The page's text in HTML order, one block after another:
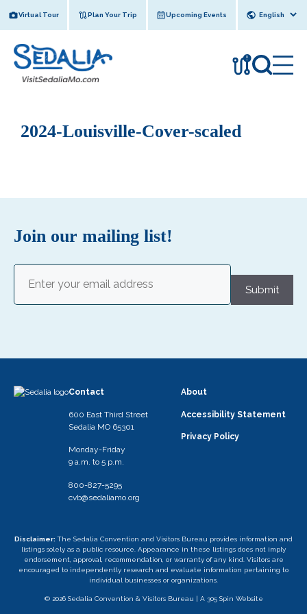
to
Virtual Tour Plan Your Trip Upcoming Events
!
2024-Louisville-Cover-scaled
Join our mailing list!
Submit
Contact
600 East Third Street
Sedalia MO 65301
Monday-Friday
9 a.m. to 5 p.m.
800-827-5295
cvb@sedaliamo.org
About
Accessibility Statement
Privacy Policy
Disclaimer: The Sedalia Convention and Visitors Bureau provides information and
listings solely as a public resource. Appearance in these listings does not imply
endorsement, approval, recommendation, or warranty of any kind. Visitors are
encouraged to independently research and evaluate information pertaining to
individual businesses or organizations.
© 2026 Sedalia Convention & Visitors Bureau | A 305 Spin Website